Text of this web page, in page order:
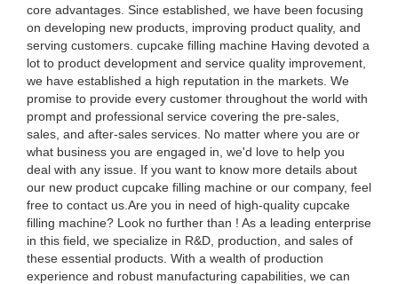
core advantages. Since established, we have been focusing
on developing new products, improving product quality, and
serving customers. cupcake filling machine Having devoted a
lot to product development and service quality improvement,
we have established a high reputation in the markets. We
promise to provide every customer throughout the world with
prompt and professional service covering the pre-sales,
sales, and after-sales services. No matter where you are or
what business you are engaged in, we'd love to help you
deal with any issue. If you want to know more details about
our new product cupcake filling machine or our company, feel
free to contact us.Are you in need of high-quality cupcake
filling machine? Look no further than ! As a leading enterprise
in this field, we specialize in R&D, production, and sales of
these essential products. With a wealth of production
experience and robust manufacturing capabilities, we can